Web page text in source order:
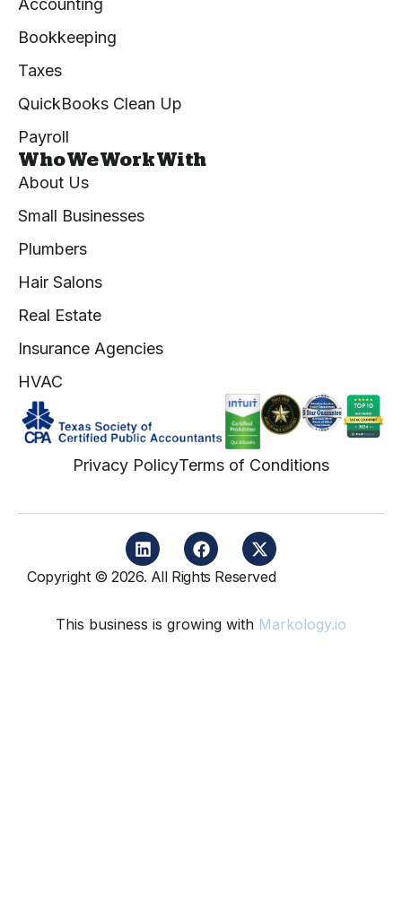
Accounting
Bookkeeping
Taxes
QuickBooks Clean Up
Payroll
Who We Work With
About Us
Small Businesses
Plumbers
Hair Salons
Real Estate
Insurance Agencies
HVAC
Privacy PolicyTerms of Conditions
Copyright © 2026. All Rights Reserved
This business is growing with Markology.io